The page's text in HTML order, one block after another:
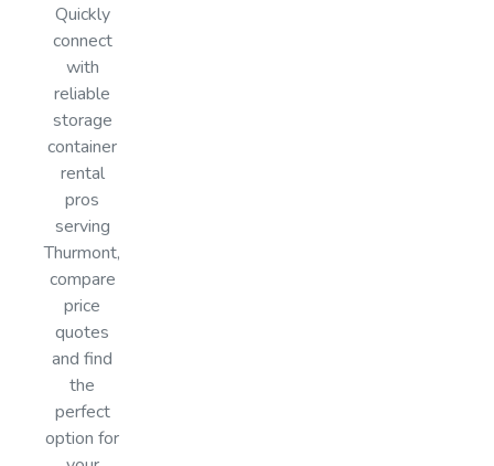
Quickly
connect
with
reliable
storage
container
rental
pros
serving
Thurmont,
compare
price
quotes
and find
the
perfect
option for